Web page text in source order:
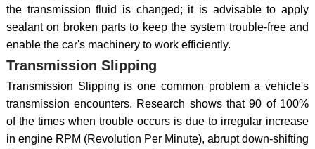
the transmission fluid is changed; it is advisable to apply
sealant on broken parts to keep the system trouble-free and
enable the car's machinery to work efficiently.
Transmission Slipping
Transmission Slipping is one common problem a vehicle's
transmission encounters. Research shows that 90 of 100%
of the times when trouble occurs is due to irregular increase
in engine RPM (Revolution Per Minute), abrupt down-shifting